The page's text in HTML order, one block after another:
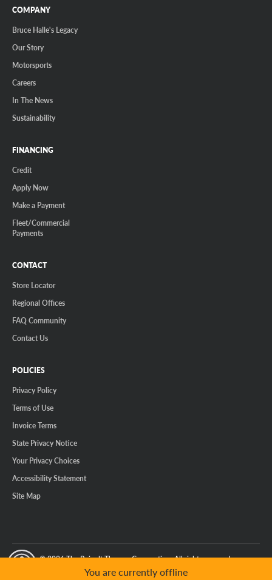
COMPANY
Bruce Halle's Legacy
Our Story
Motorsports
Careers
In The News
Sustainability
FINANCING
Credit
Apply Now
Make a Payment
Fleet/Commercial
Payments
CONTACT
Store Locator
Regional Offices
FAQ Community
Contact Us
POLICIES
Privacy Policy
Terms of Use
Invoice Terms
State Privacy Notice
Your Privacy Choices
Accessibility Statement
Site Map
© 2026 The Reinalt-Thomas Corporation. All rights reserved.
GPC Signal Not DetectedYou are currently offline